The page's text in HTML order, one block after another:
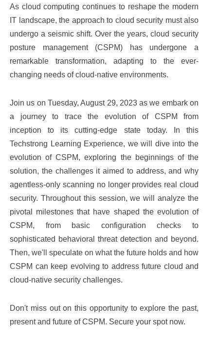
As cloud computing continues to reshape the modern
IT landscape, the approach to cloud security must also
undergo a seismic shift. Over the years, cloud security
posture management (CSPM) has undergone a
remarkable transformation, adapting to the ever-
changing needs of cloud-native environments.
Join us on Tuesday, August 29, 2023 as we embark on
a journey to trace the evolution of CSPM from
inception to its cutting-edge state today. In this
Techstrong Learning Experience, we will dive into the
evolution of CSPM, exploring the beginnings of the
solution, the challenges it aimed to address, and why
agentless-only scanning no longer provides real cloud
security. Throughout this session, we will analyze the
pivotal milestones that have shaped the evolution of
CSPM, from basic configuration checks to
sophisticated behavioral threat detection and beyond.
Then, we'll speculate on what the future holds and how
CSPM can keep evolving to address future cloud and
cloud-native security challenges.
Don't miss out on this opportunity to explore the past,
present and future of CSPM. Secure your spot now.